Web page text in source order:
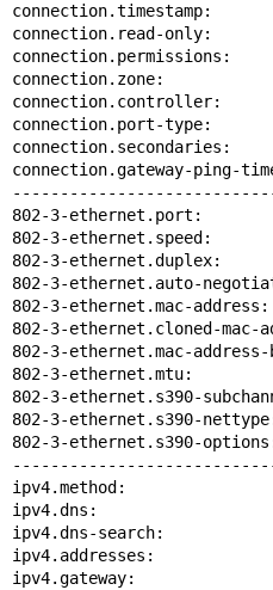
connection.timestamp:
connection.read-only:
connection.permissions:
connection.zone:
connection.controller:
connection.port-type:
connection.secondaries:
connection.gateway-ping-
802-3-ethernet.port:
802-3-ethernet.speed:
802-3-ethernet.duplex:
802-3-ethernet.auto-
802-3-ethernet.mac-
802-3-ethernet.cloned-mac-
802-3-ethernet.mac-
802-3-ethernet.mtu:
802-3-ethernet.s390-
802-3-ethernet.s390-
802-3-ethernet.s390-
ipv4.method:
ipv4.dns:
ipv4.dns-search:
ipv4.addresses:
ipv4.gateway: